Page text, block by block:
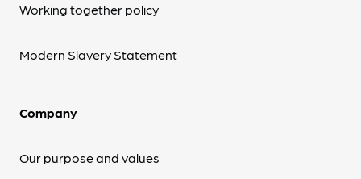
Working together policy
Modern Slavery Statement
Company
Our purpose and values